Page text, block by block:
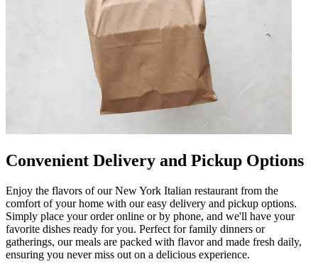
Convenient Delivery and Pickup Options
Enjoy the flavors of our New York Italian restaurant from the
comfort of your home with our easy delivery and pickup options.
Simply place your order online or by phone, and we'll have your
favorite dishes ready for you. Perfect for family dinners or
gatherings, our meals are packed with flavor and made fresh daily,
ensuring you never miss out on a delicious experience.